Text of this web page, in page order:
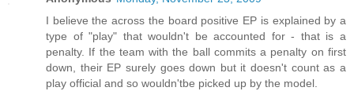
I believe the across the board positive EP is explained by a
type of "play" that wouldn't be accounted for - that is a
penalty. If the team with the ball commits a penalty on first
down, their EP surely goes down but it doesn't count as a
play official and so wouldn'tbe picked up by the model.